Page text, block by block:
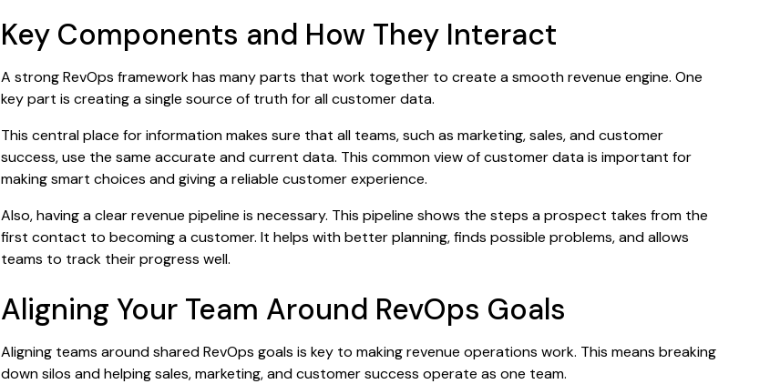
Key Components and How They Interact
A strong RevOps framework has many parts that work together to create a smooth revenue engine. One
key part is creating a single source of truth for all customer data.
This central place for information makes sure that all teams, such as marketing, sales, and customer
success, use the same accurate and current data. This common view of customer data is important for
making smart choices and giving a reliable customer experience.
Also, having a clear revenue pipeline is necessary. This pipeline shows the steps a prospect takes from the
first contact to becoming a customer. It helps with better planning, finds possible problems, and allows
teams to track their progress well.
Aligning Your Team Around RevOps Goals
Aligning teams around shared RevOps goals is key to making revenue operations work. This means breaking
down silos and helping sales, marketing, and customer success operate as one team.